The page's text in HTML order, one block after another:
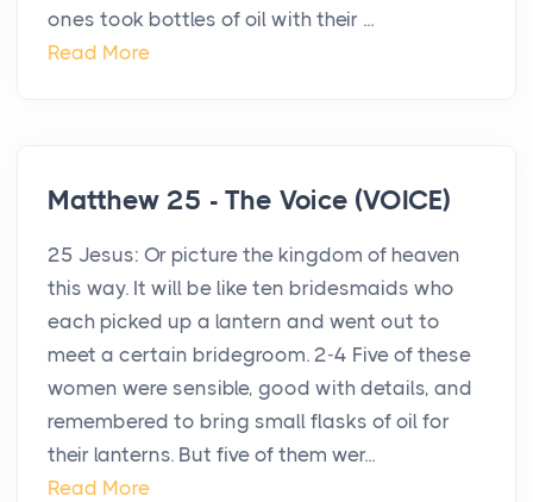
ones took bottles of oil with their ...
Read More
Matthew 25 - The Voice (VOICE)
25 Jesus: Or picture the kingdom of heaven
this way. It will be like ten bridesmaids who
each picked up a lantern and went out to
meet a certain bridegroom. 2-4 Five of these
women were sensible, good with details, and
remembered to bring small flasks of oil for
their lanterns. But five of them wer...
Read More